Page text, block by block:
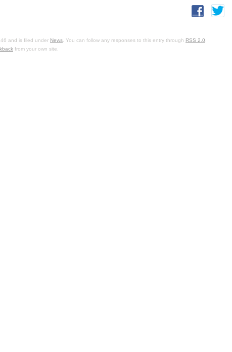
and is filed under News . You can follow any responses to this entry through RSS 2.0
from your own site.